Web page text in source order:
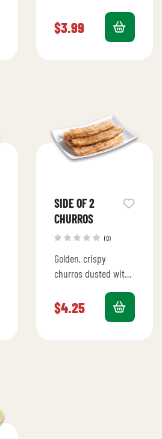
golden, crispy
tortillas.
$3.99
SIDE OF 2
CHURROS
(0)
Golden, crispy
churros dusted with
served warm for a
perfect sweet treat.
$4.25